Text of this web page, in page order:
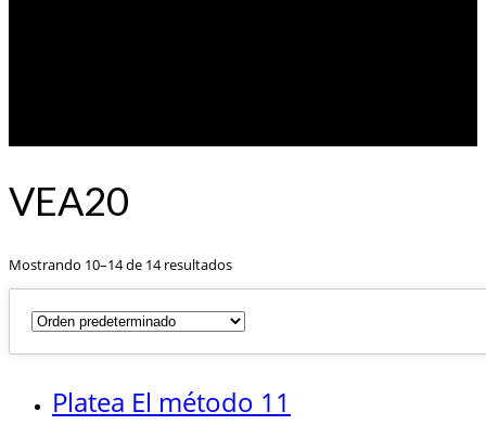
VEA20
Mostrando 10–14 de 14 resultados
Platea El método 11